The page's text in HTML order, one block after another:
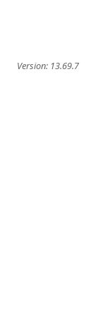
Version: 13.69.7